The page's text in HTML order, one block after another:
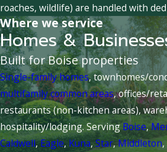
roaches, wildlife) are handled with
Where we service
Homes &
Built for Boise properties
Single-family homes, townhomes/
multifamily common areas, offices/
restaurants (non-kitchen areas),
hospitality/lodging. ServingBoise,
Caldwell,Eagle, Kuna,Star,Middleton,